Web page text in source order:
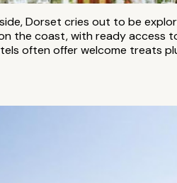
Dorset cries out to be
the coast, with ready access
often offer welcome treats